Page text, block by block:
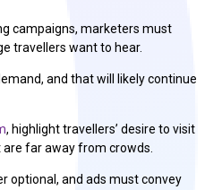
campaigns, marketers must
travellers want to hear.
and that will likely continue
, highlight travellers’ desire to visit
far away from crowds.
optional, and ads must convey